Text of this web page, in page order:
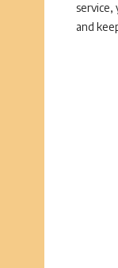
service,
and